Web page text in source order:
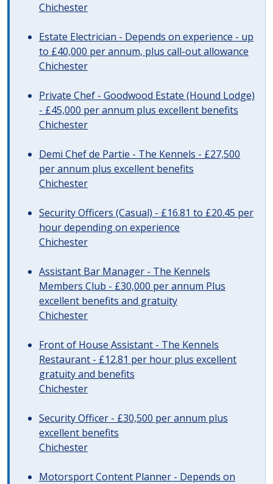
Chichester
Estate Electrician - Depends on experience - up
to £40,000 per annum, plus call-out allowance
Chichester
Private Chef - Goodwood Estate (Hound Lodge)
- £45,000 per annum plus excellent benefits
Chichester
Demi Chef de Partie - The Kennels - £27,500
per annum plus excellent benefits
Chichester
Security Officers (Casual) - £16.81 to £20.45 per
hour depending on experience
Chichester
Assistant Bar Manager - The Kennels
Members Club - £30,000 per annum Plus
excellent benefits and gratuity
Chichester
Front of House Assistant - The Kennels
Restaurant - £12.81 per hour plus excellent
gratuity and benefits
Chichester
Security Officer - £30,500 per annum plus
excellent benefits
Chichester
Motorsport Content Planner - Depends on